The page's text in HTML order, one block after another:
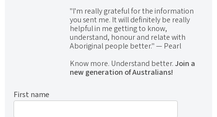
"I'm really grateful for the information
you sent me. It will definitely be really
helpful in me getting to know,
understand, honour and relate with
Aboriginal people better." — Pearl
Know more. Understand better.Join a
new generation of Australians!
First name